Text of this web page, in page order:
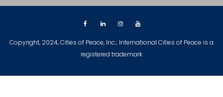
Copyright, 2024, Cities of Peace, Inc.; International Cities of Peace is a
registered trademark